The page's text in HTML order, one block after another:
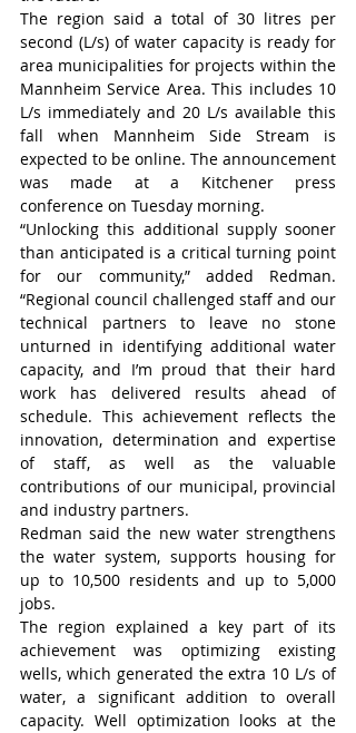
The region said a total of 30 litres per
second (L/s) of water capacity is ready for
area municipalities for projects within the
Mannheim Service Area. This includes 10
L/s immediately and 20 L/s available this
fall when Mannheim Side Stream is
expected to be online. The announcement
was made at a Kitchener press
conference on Tuesday morning.
“Unlocking this additional supply sooner
than anticipated is a critical turning point
for our community,” added Redman.
“Regional council challenged staff and our
technical partners to leave no stone
unturned in identifying additional water
capacity, and I’m proud that their hard
work has delivered results ahead of
schedule. This achievement reflects the
innovation, determination and expertise
of staff, as well as the valuable
contributions of our municipal, provincial
and industry partners.
Redman said the new water strengthens
the water system, supports housing for
up to 10,500 residents and up to 5,000
jobs.
The region explained a key part of its
achievement was optimizing existing
wells, which generated the extra 10 L/s of
water, a significant addition to overall
capacity. Well optimization looks at the